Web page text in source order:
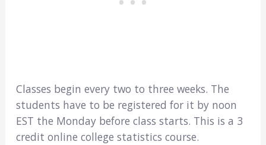
Classes begin every two to three weeks. The
students have to be registered for it by noon
EST the Monday before class starts. This is a 3
credit online college statistics course.